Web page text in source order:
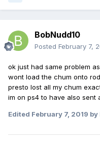
BobNudd10
Posted February 7,
ok just had same problem
wont load the chum onto
presto lost all my chum
im on ps4 to have also sent
Edited February 7, 2019 by